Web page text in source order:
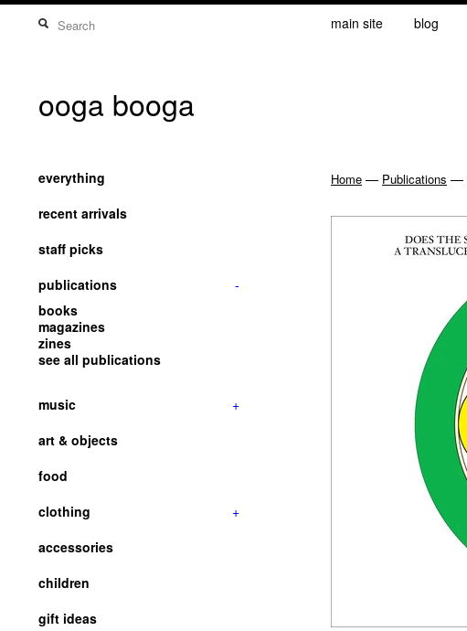
main site blog
ooga booga
everything
recent arrivals
staff picks
publications
-
books
magazines
zines
see all publications
music
+
art & objects
food
clothing
+
accessories
children
gift ideas
Home — Publications —